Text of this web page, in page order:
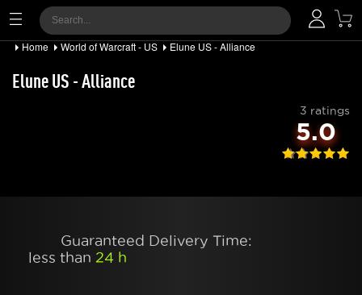
Home World of Warcraft - US Elune US - Alliance
Elune US - Alliance
3 ratings
5.0
Guaranteed Delivery Time:
less than 24 h